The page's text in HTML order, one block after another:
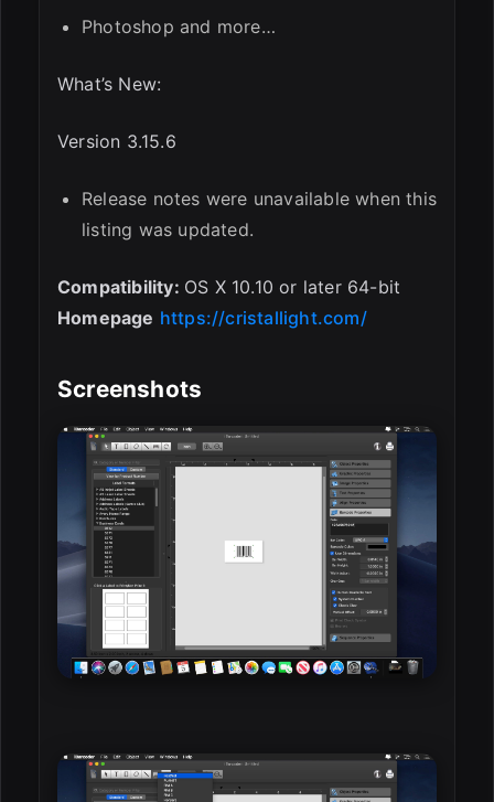
Photoshop and more…
What’s New:
Version 3.15.6
Release notes were unavailable when this
listing was updated.
Compatibility: OS X 10.10 or later 64-bit
Homepage https://cristallight.com/
Screenshots